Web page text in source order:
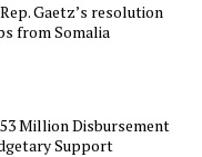
Gaetz’s resolution
from Somalia
Million Disbursement
Support